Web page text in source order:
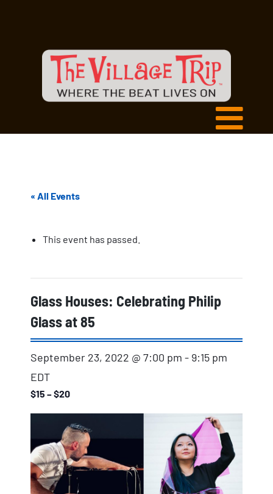
« All Events
This event has passed.
Glass Houses: Celebrating Philip
Glass at 85
September 23, 2022 @ 7:00 pm - 9:15 pm
EDT
$15 – $20